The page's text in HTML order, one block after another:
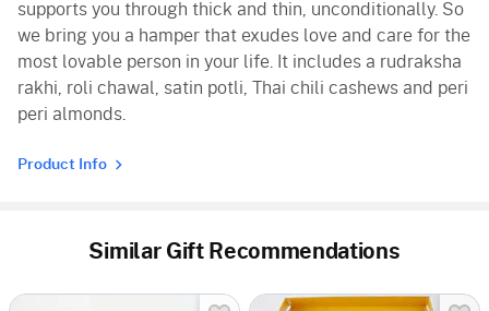
supports you through thick and thin, unconditionally. So
we bring you a hamper that exudes love and care for the
most lovable person in your life. It includes a rudraksha
rakhi, roli chawal, satin potli, Thai chili cashews and peri
peri almonds.
Product Info
Similar Gift Recommendations